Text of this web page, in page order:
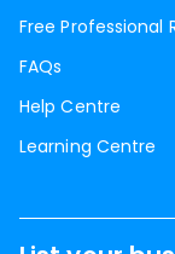
Free Professional
FAQs
Help Centre
Learning Centre